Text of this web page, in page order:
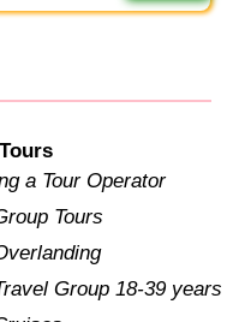
a Tour Operator
Tours
Group 18-39 years